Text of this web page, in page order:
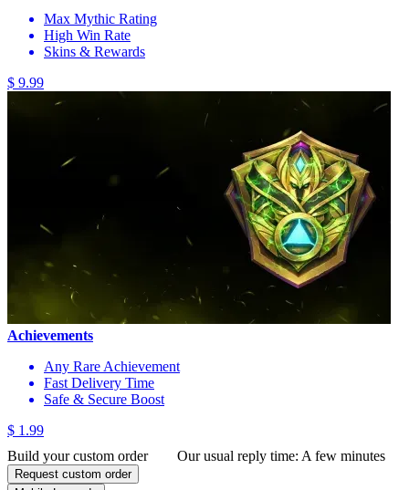
Max Mythic Rating
High Win Rate
Skins & Rewards
$ 9.99
Achievements
Any Rare Achievement
Fast Delivery Time
Safe & Secure Boost
$ 1.99
Build your custom order
Our usual reply time: A few minutes
Request custom order